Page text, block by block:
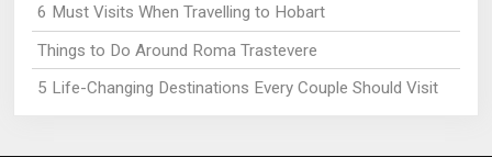
6 Must Visits When Travelling to Hobart
Things to Do Around Roma Trastevere
5 Life-Changing Destinations Every Couple Should Visit